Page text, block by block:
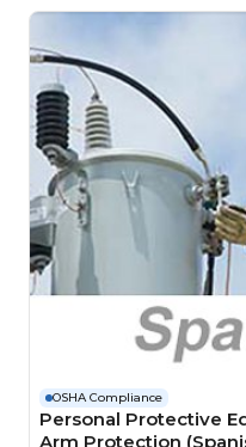
OSHA Compliance
Personal Protective
Arm Protection